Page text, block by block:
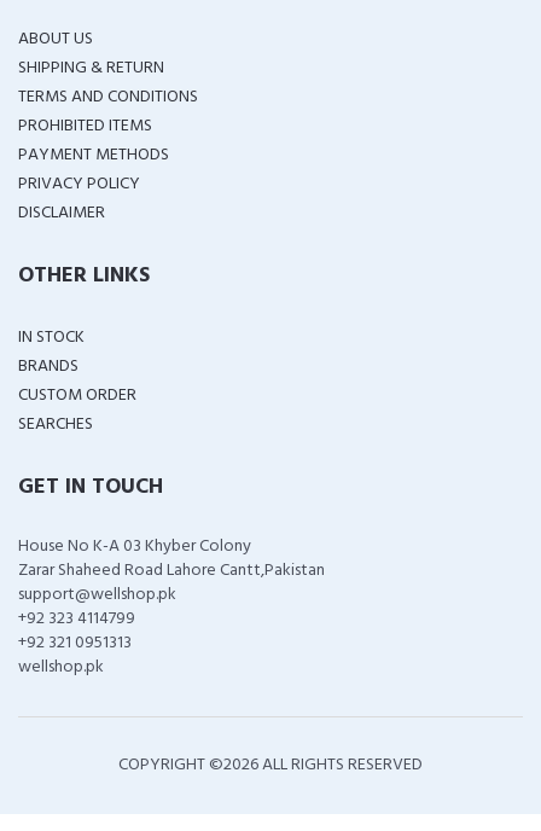
ABOUT US
SHIPPING & RETURN
TERMS AND CONDITIONS
PROHIBITED ITEMS
PAYMENT METHODS
PRIVACY POLICY
DISCLAIMER
OTHER LINKS
IN STOCK
BRANDS
CUSTOM ORDER
SEARCHES
GET IN TOUCH
House No K-A 03 Khyber Colony
Zarar Shaheed Road Lahore Cantt,Pakistan
support@wellshop.pk
+92 323 4114799
+92 321 0951313
wellshop.pk
COPYRIGHT ©2026 ALL RIGHTS RESERVED